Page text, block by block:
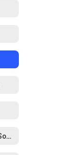
National Junior Honor Society